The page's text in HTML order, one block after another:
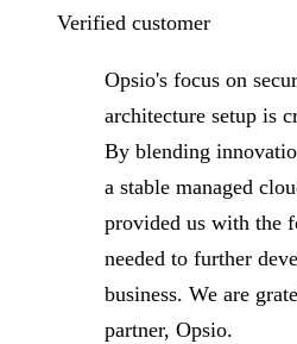
Verified customer
Opsio's focus on
architecture setup is
By blending
a stable managed
provided us with the
needed to further
business. We are
partner, Opsio.